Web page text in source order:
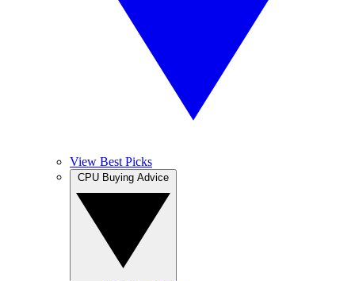
View Best Picks